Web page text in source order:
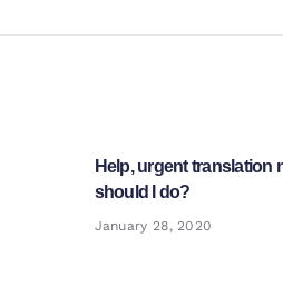
Previous
post:
Help, urgent translation
should I do?
January 28, 2020